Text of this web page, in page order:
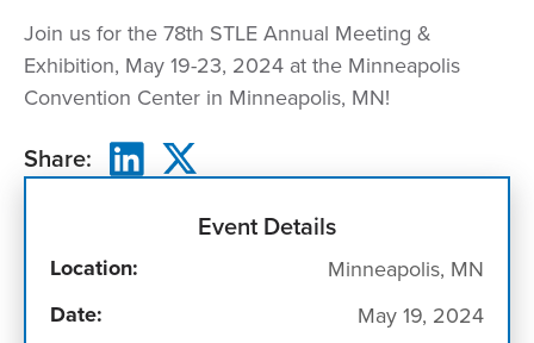
Join us for the 78th STLE Annual Meeting &
Exhibition, May 19-23, 2024 at the Minneapolis
Convention Center in Minneapolis, MN!
Share:
Event Details
Location: Minneapolis, MN
Date: May 19, 2024